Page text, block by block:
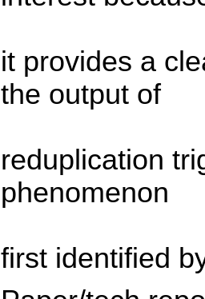
it provides a
the output of
reduplication
phenomenon
first identified